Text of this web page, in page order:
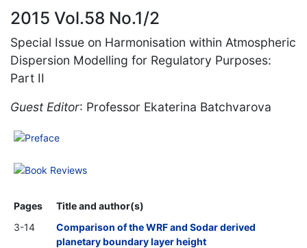
2015 Vol.58 No.1/2
Special Issue on Harmonisation within Atmospheric
Dispersion Modelling for Regulatory Purposes:
Part II
Guest Editor: Professor Ekaterina Batchvarova
Preface
Book Reviews
Pages
Title and author(s)
3-14
Comparison of the WRF and Sodar derived
planetary boundary layer height